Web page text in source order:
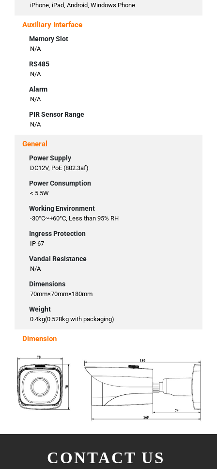
iPhone, iPad, Android, Windows Phone
Auxiliary Interface
Memory Slot
N/A
RS485
N/A
Alarm
N/A
PIR Sensor Range
N/A
General
Power Supply
DC12V, PoE (802.3af)
Power Consumption
< 5.5W
Working Environment
-30°C~+60°C, Less than 95% RH
Ingress Protection
IP 67
Vandal Resistance
N/A
Dimensions
70mm×70mm×180mm
Weight
0.4kg(0.528kg with packaging)
Dimension
CONTACT US